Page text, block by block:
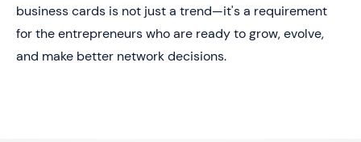
business cards is not just a trend—it's a requirement
for the entrepreneurs who are ready to grow, evolve,
and make better network decisions.